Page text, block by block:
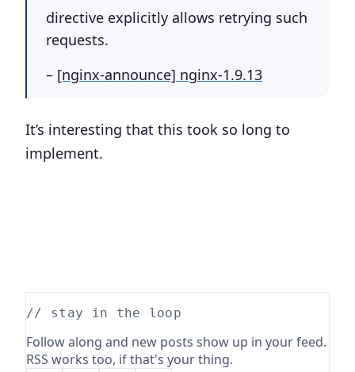
directive explicitly allows retrying such
requests.
– [nginx-announce] nginx-1.9.13
It’s interesting that this took so long to
implement.
// stay in the loop
Follow along and new posts show up in your feed.
RSS works too, if that's your thing.